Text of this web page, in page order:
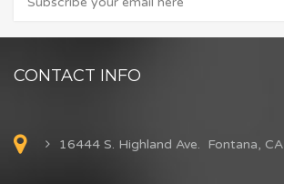
CONTACT INFO
16444 S. Highland Ave. Fontana, CA